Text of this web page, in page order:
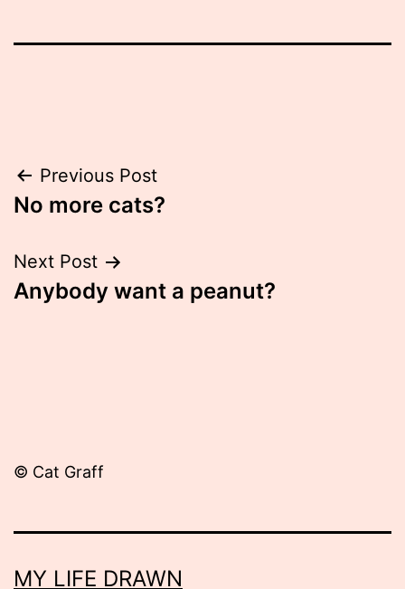
Post
navigation
Previous Post
No more cats?
Next Post
Anybody want a peanut?
© Cat Graff
MY LIFE DRAWN